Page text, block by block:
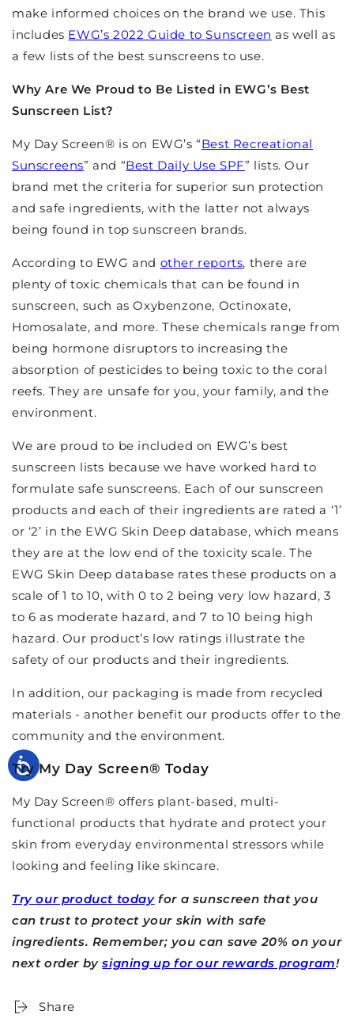
make informed choices on the brand we use. This
includes EWG’s 2022 Guide to Sunscreen as well as
a few lists of the best sunscreens to use.
Why Are We Proud to Be Listed in EWG’s Best
Sunscreen List?
My Day Screen® is on EWG’s “Best Recreational
Sunscreens” and “Best Daily Use SPF” lists. Our
brand met the criteria for superior sun protection
and safe ingredients, with the latter not always
being found in top sunscreen brands.
According to EWG and other reports, there are
plenty of toxic chemicals that can be found in
sunscreen, such as Oxybenzone, Octinoxate,
Homosalate, and more. These chemicals range from
being hormone disruptors to increasing the
absorption of pesticides to being toxic to the coral
reefs. They are unsafe for you, your family, and the
environment.
We are proud to be included on EWG’s best
sunscreen lists because we have worked hard to
formulate safe sunscreens. Each of our sunscreen
products and each of their ingredients are rated a ‘1’
or ‘2’ in the EWG Skin Deep database, which means
they are at the low end of the toxicity scale. The
EWG Skin Deep database rates these products on a
scale of 1 to 10, with 0 to 2 being very low hazard, 3
to 6 as moderate hazard, and 7 to 10 being high
hazard. Our product’s low ratings illustrate the
safety of our products and their ingredients.
In addition, our packaging is made from recycled
materials - another benefit our products offer to the
community and the environment.
Try My Day Screen® Today
My Day Screen® offers plant-based, multi-
functional products that hydrate and protect your
skin from everyday environmental stressors while
looking and feeling like skincare.
Try our product todayfor a sunscreen that you
can trust to protect your skin with safe
ingredients. Remember; you can save 20% on your
next order bysigning up for our rewards program!
Share